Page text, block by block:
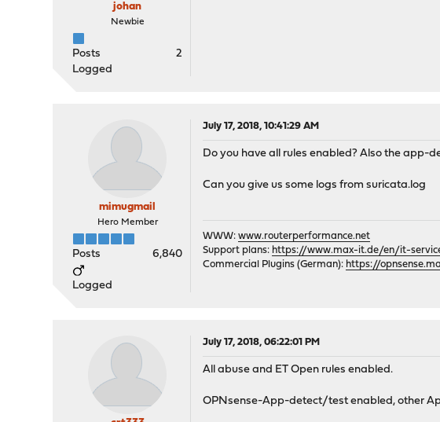
johan
Newbie
Posts
2
Logged
mimugmail
Hero Member
Posts 6,840
Logged
July 17, 2018, 10:41:29 AM
Do you have all rules enabled? Also the app-
Can you give us some logs from suricata.log
WWW:www.routerperformance.net
Support plans: https://www.max-it.de/en/it-
Commercial Plugins (German): https://
July 17, 2018, 06:22:01 PM
All abuse and ET Open rules enabled.
OPNsense-App-detect/test enabled, other